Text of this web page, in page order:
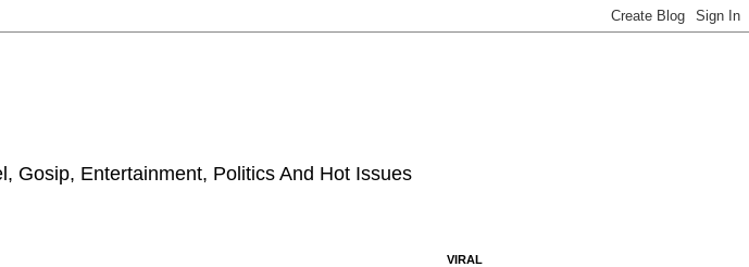
Gosip, Entertainment, Politics And Hot Issues
VIRAL